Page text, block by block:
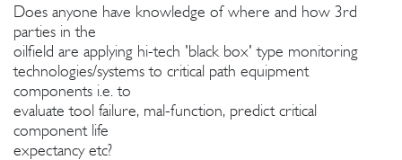
Does anyone have knowledge of where and how 3rd
parties in the
oilfield are applying hi-tech 'black box' type monitoring
technologies/systems to critical path equipment
components i.e. to
evaluate tool failure, mal-function, predict critical
component life
expectancy etc?